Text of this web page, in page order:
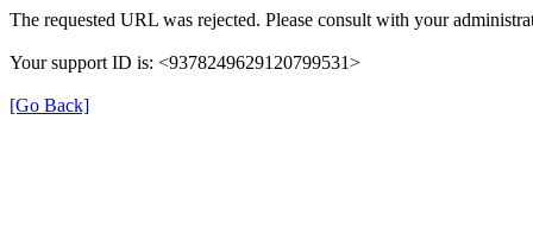
The requested URL was rejected. Please consult with your
Your support ID is: <9378249629120799531>
[Go Back]